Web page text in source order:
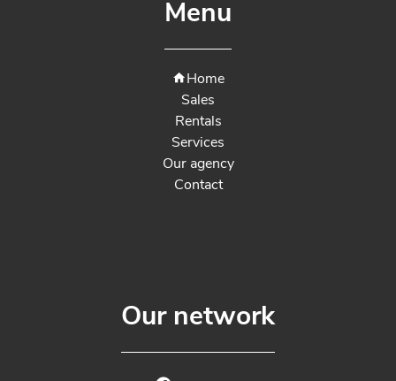
Menu
Home
Sales
Rentals
Services
Our agency
Contact
Our network